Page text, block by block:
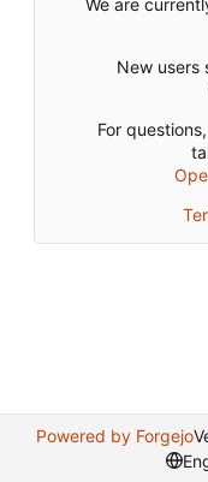
We are
New users
For
Powered by Forgejo